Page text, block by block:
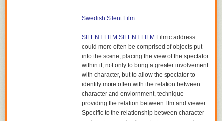
Swedish Silent Film
SILENT FILM SILENT FILM Filmic address
could more often be comprised of objects put
into the scene, placing the view of the spectator
within it, not only to bring a greater involvement
with character, but to allow the spectator to
identify more often with the relation between
character and enviornment, technique
providing the relation between film and viewer.
Specific to the relationship between character